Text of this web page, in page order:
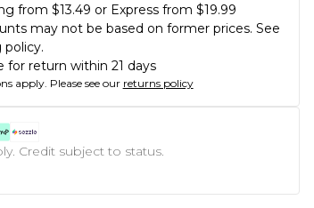
from $13.49 or Express from $19.99
may not be based on former prices. See
policy.
for return within 21 days
apply. Please see our returns policy
Credit subject to status.